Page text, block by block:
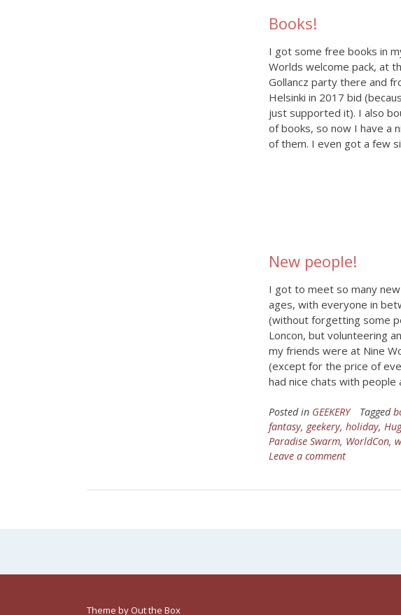
Books!
I got some free books in
Worlds welcome pack, at
Gollancz party there and
Helsinki in 2017 bid
just supported it). I also
of books, so now I have a
of them. I even got a few
New people!
I got to meet so many
ages, with everyone in
(without forgetting some
Loncon, but volunteering
my friends were at Nine
(except for the price of
had nice chats with
Posted in GEEKERY Tagged
fantasy, geekery,holiday,
Paradise Swarm, WorldCon,
Leave a comment
Theme by Out the Box